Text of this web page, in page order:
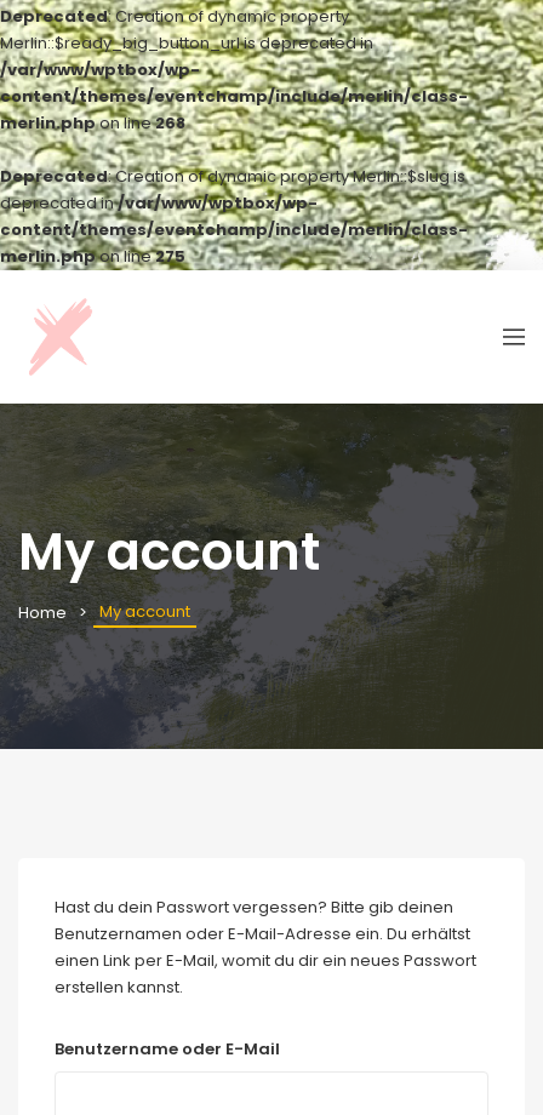
Deprecated: Creation of dynamic property
Merlin::$ready_big_button_url is deprecated in
/var/www/wptbox/wp-
content/themes/eventchamp/include/merlin/class-
merlin.phpon line268
Deprecated: Creation of dynamic property Merlin::$slug is
deprecated in/var/www/wptbox/wp-
content/themes/eventchamp/include/merlin/class-
merlin.phpon line275
My account
Home My account
Hast du dein Passwort vergessen? Bitte gib deinen
Benutzernamen oder E-Mail-Adresse ein. Du erhältst
einen Link per E-Mail, womit du dir ein neues Passwort
erstellen kannst.
Benutzername oder E-Mail